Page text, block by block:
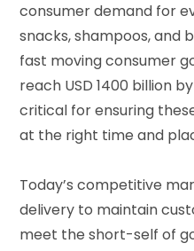
consumer demand for
snacks, shampoos, and
fast moving consumer
reach USD 1400 billion
critical for ensuring
at the right time and
Today’s competitive
delivery to maintain
meet the short-self of